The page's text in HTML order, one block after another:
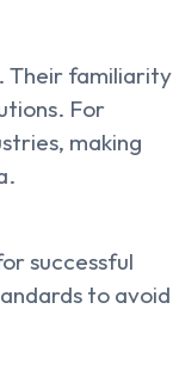
Their familiarity
For
making
successful
to avoid